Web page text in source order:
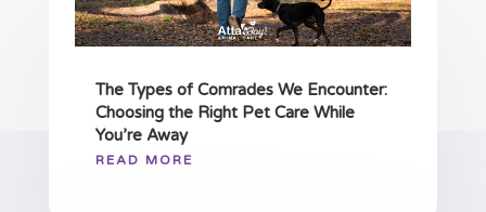
The Types of Comrades We Encounter:
Choosing the Right Pet Care While
You’re Away
READ MORE